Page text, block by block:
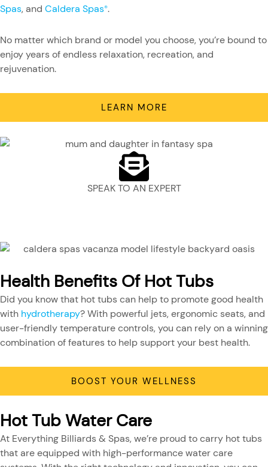
Spas, and Caldera Spas®.
No matter which brand or model you choose, you’re bound to
enjoy years of endless relaxation, recreation, and
rejuvenation.
LEARN MORE
SPEAK TO AN EXPERT
Health Benefits Of Hot Tubs
Did you know that hot tubs can help to promote good health
with hydrotherapy? With powerful jets, ergonomic seats, and
user-friendly temperature controls, you can rely on a winning
combination of features to help support your best health.
BOOST YOUR WELLNESS
Hot Tub Water Care
At Everything Billiards & Spas, we’re proud to carry hot tubs
that are equipped with high-performance water care